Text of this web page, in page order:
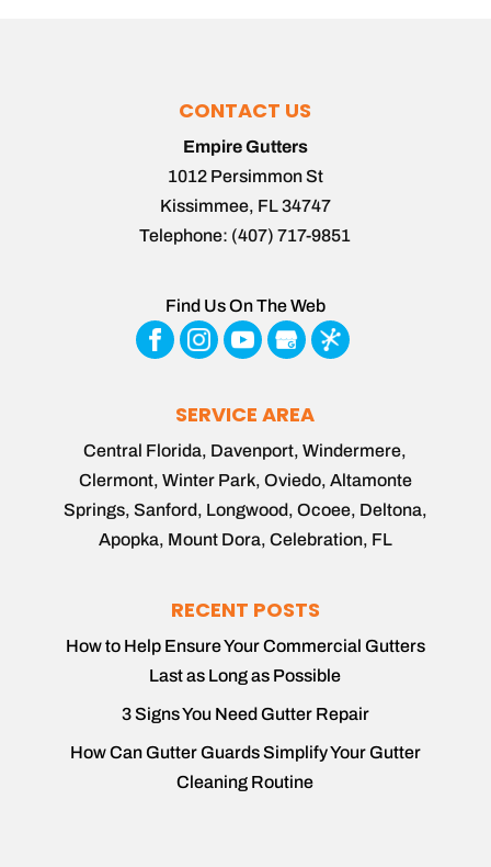
CONTACT US
Empire Gutters
1012 Persimmon St
Kissimmee, FL34747
Telephone: (407) 717-9851
Find Us On The Web
SERVICE AREA
Central Florida, Davenport, Windermere,
Clermont, Winter Park, Oviedo, Altamonte
Springs, Sanford, Longwood, Ocoee, Deltona,
Apopka, Mount Dora, Celebration, FL
RECENT POSTS
How to Help Ensure Your Commercial Gutters
Last as Long as Possible
3 Signs You Need Gutter Repair
How Can Gutter Guards Simplify Your Gutter
Cleaning Routine